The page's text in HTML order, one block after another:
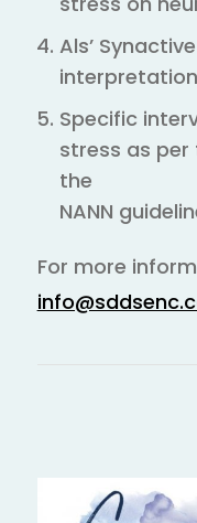
Als’
Specific
stress as
the
NANN
For more